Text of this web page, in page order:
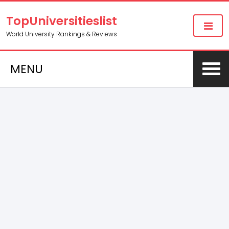
TopUniversitieslist
World University Rankings & Reviews
MENU